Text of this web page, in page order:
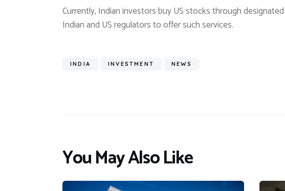
Currently, Indian investors buy US stocks through
Indian and US regulators to offer such services.
INDIA INVESTMENT NEWS
You May Also Like